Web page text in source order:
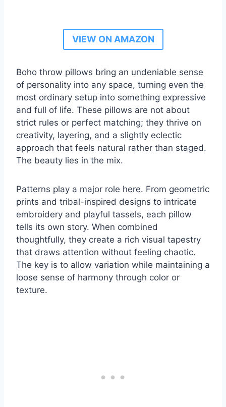
VIEW ON AMAZON
Boho throw pillows bring an undeniable sense
of personality into any space, turning even the
most ordinary setup into something expressive
and full of life. These pillows are not about
strict rules or perfect matching; they thrive on
creativity, layering, and a slightly eclectic
approach that feels natural rather than staged.
The beauty lies in the mix.
Patterns play a major role here. From geometric
prints and tribal-inspired designs to intricate
embroidery and playful tassels, each pillow
tells its own story. When combined
thoughtfully, they create a rich visual tapestry
that draws attention without feeling chaotic.
The key is to allow variation while maintaining a
loose sense of harmony through color or
texture.